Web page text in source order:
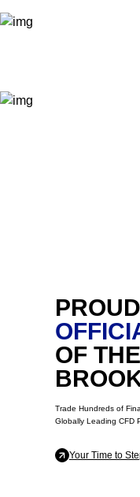
OF THE
Trade Hundreds of
Globally Leading CFD
Your Time to